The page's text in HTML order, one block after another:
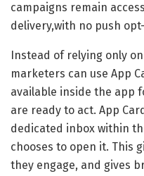
campaigns remain
delivery,with no push
Instead of relying only
marketers can use App
available inside the app
are ready to act. App
dedicated inbox within
chooses to open it. This
they engage, and gives